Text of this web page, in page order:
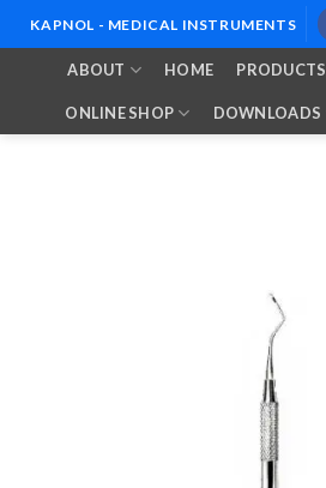
to
KAPNOL - MEDICAL INSTRUMENTS
ABOUT HOME PRODUCTS
ONLINE SHOP DOWNLOADS